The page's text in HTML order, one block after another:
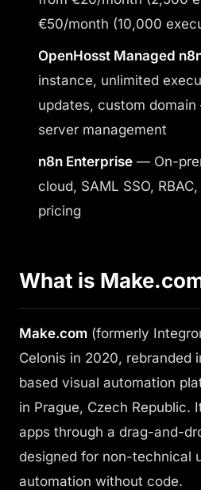
€50/month (10,000
OpenHosst Managed
instance, unlimited
updates, custom
server management
n8n Enterprise — On-
cloud, SAML SSO,
pricing
What is
Make.com (formerly
Celonis in 2020, rebranded
based visual automation
in Prague, Czech Republic.
apps through a drag-and-
designed for non-technical
automation without code.